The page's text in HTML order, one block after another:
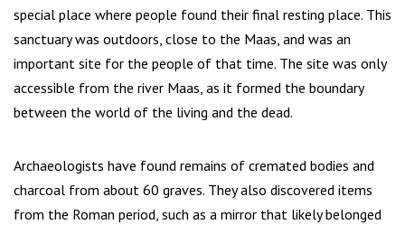
special place where people found their final resting place. This
sanctuary was outdoors, close to the Maas, and was an
important site for the people of that time. The site was only
accessible from the river Maas, as it formed the boundary
between the world of the living and the dead.
Archaeologists have found remains of cremated bodies and
charcoal from about 60 graves. They also discovered items
from the Roman period, such as a mirror that likely belonged